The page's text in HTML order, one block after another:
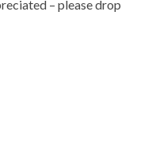
– please drop